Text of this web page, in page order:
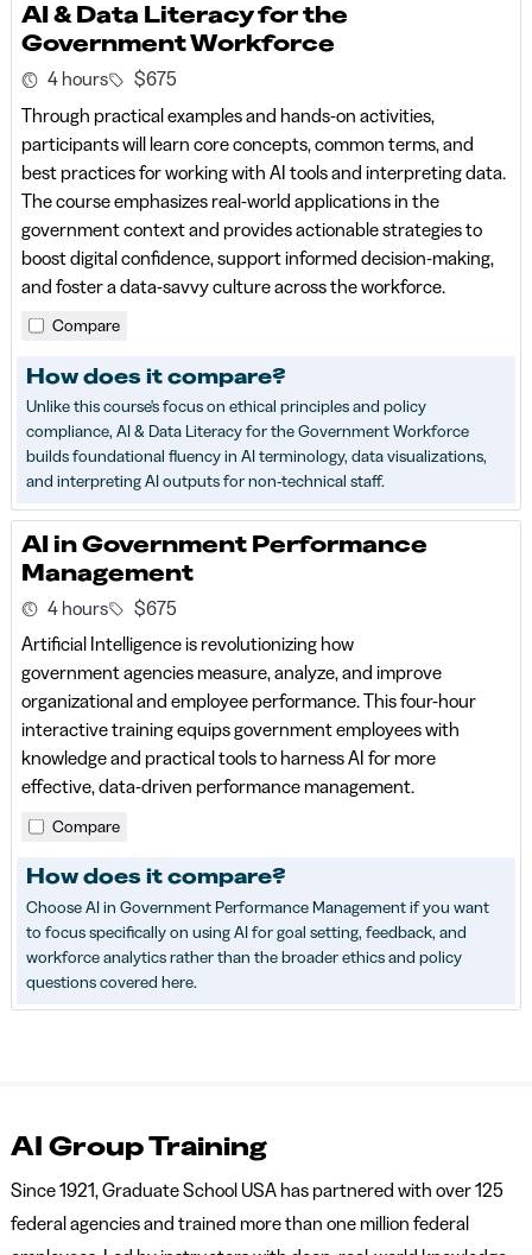
AI & Data Literacy for the
Government Workforce
4 hours
$675
Through practical examples and hands-on activities,
participants will learn core concepts, common terms, and
best practices for working with AI tools and interpreting data.
The course emphasizes real-world applications in the
government context and provides actionable strategies to
boost digital confidence, support informed decision-making,
and foster a data-savvy culture across the workforce.
Compare
How does it compare?
Unlike this course's focus on ethical principles and policy
compliance, AI & Data Literacy for the Government Workforce
builds foundational fluency in AI terminology, data visualizations,
and interpreting AI outputs for non-technical staff.
AI in Government Performance
Management
4 hours
$675
Artificial Intelligence is revolutionizing how
government agencies measure, analyze, and improve
organizational and employee performance. This four-hour
interactive training equips government employees with
knowledge and practical tools to harness AI for more
effective, data-driven performance management.
Compare
How does it compare?
Choose AI in Government Performance Management if you want
to focus specifically on using AI for goal setting, feedback, and
workforce analytics rather than the broader ethics and policy
questions covered here.
AI Group Training
Since 1921, Graduate School USA has partnered with over 125
federal agencies and trained more than one million federal